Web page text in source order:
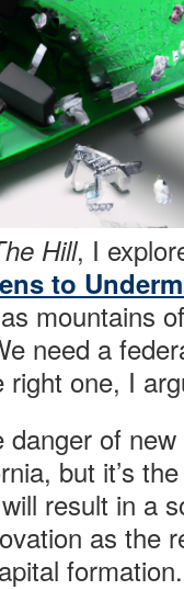
Hill, I
to
mountains
need a
right one, I
of
but it’s
result in a
as the
formation.